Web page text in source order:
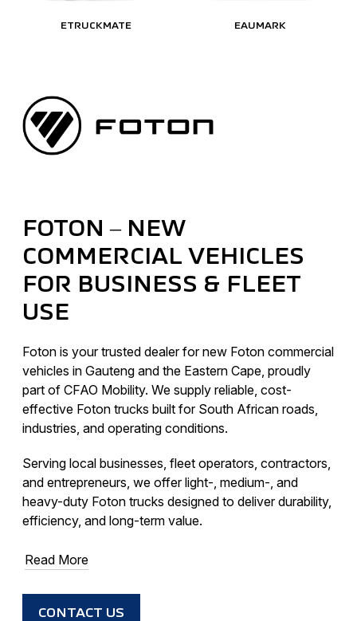
ETRUCKMATE EAUMARK
FOTON – NEW
COMMERCIAL VEHICLES
FOR BUSINESS & FLEET
USE
Foton is your trusted dealer for new Foton commercial
vehicles in Gauteng and the Eastern Cape, proudly
part of CFAO Mobility. We supply reliable, cost-
effective Foton trucks built for South African roads,
industries, and operating conditions.
Serving local businesses, fleet operators, contractors,
and entrepreneurs, we offer light-, medium-, and
heavy-duty Foton trucks designed to deliver durability,
efficiency, and long-term value.
Read More
CONTACT US